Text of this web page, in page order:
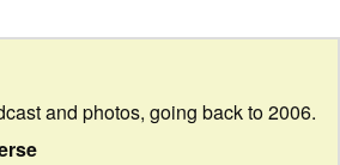
and photos, going back to 2006.